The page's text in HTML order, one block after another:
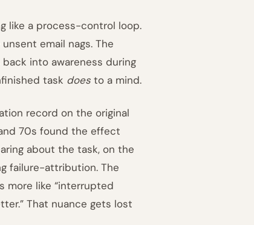
like a process-control loop.
email nags. The
into awareness during
task does to a mind.
record on the original
70s found the effect
about the task, on the
failure-attribution. The
more like “interrupted
That nuance gets lost